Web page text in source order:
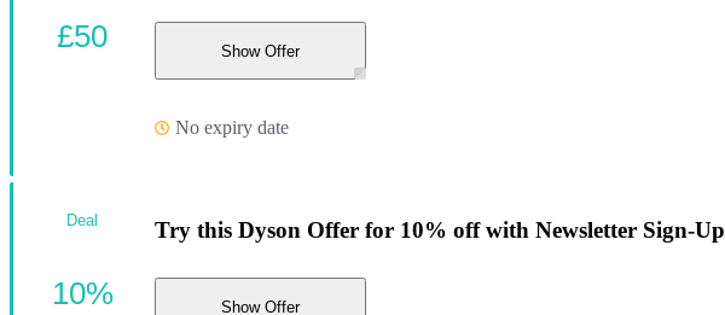
Show Offer
No expiry date
£50
Try this Dyson Offer for 10% off with Newsletter Sign-Up
Show Offer
Deal
10%